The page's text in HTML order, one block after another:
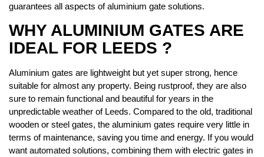
guarantees all aspects of aluminium gate solutions.
WHY ALUMINIUM GATES ARE
IDEAL FOR LEEDS ?
Aluminium gates are lightweight but yet super strong, hence
suitable for almost any property. Being rustproof, they are also
sure to remain functional and beautiful for years in the
unpredictable weather of Leeds. Compared to the old, traditional
wooden or steel gates, the aluminium gates require very little in
terms of maintenance, saving you time and energy. If you would
want automated solutions, combining them with electric gates in